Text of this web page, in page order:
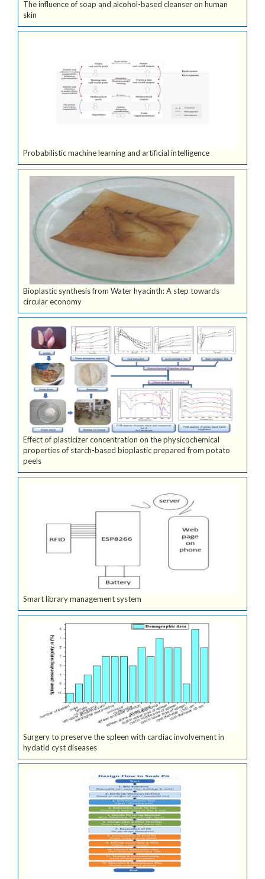
The influence of soap and alcohol-based cleanser on human
skin
Probabilistic machine learning and artificial intelligence
Bioplastic synthesis from Water hyacinth: A step towards
circular economy
Effect of plasticizer concentration on the physicochemical
properties of starch-based bioplastic prepared from potato
peels
Smart library management system
Surgery to preserve the spleen with cardiac involvement in
hydatid cyst diseases